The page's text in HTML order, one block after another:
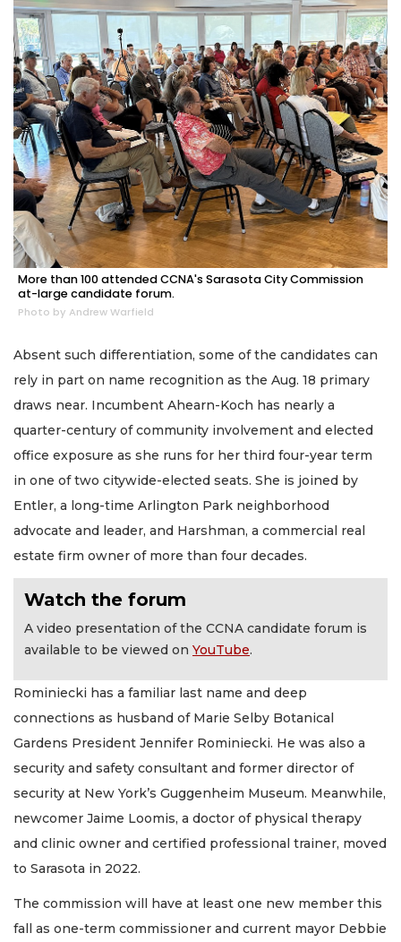
More than 100 attended CCNA's Sarasota City Commission
at-large candidate forum.
Photo by Andrew Warfield
Absent such differentiation, some of the candidates can
rely in part on name recognition as the Aug. 18 primary
draws near. Incumbent Ahearn-Koch has nearly a
quarter-century of community involvement and elected
office exposure as she runs for her third four-year term
in one of two citywide-elected seats. She is joined by
Entler, a long-time Arlington Park neighborhood
advocate and leader, and Harshman, a commercial real
estate firm owner of more than four decades.
Watch the forum
A video presentation of the CCNA candidate forum is
available to be viewed on YouTube.
Rominiecki has a familiar last name and deep
connections as husband of Marie Selby Botanical
Gardens President Jennifer Rominiecki. He was also a
security and safety consultant and former director of
security at New York’s Guggenheim Museum. Meanwhile,
newcomer Jaime Loomis, a doctor of physical therapy
and clinic owner and certified professional trainer, moved
to Sarasota in 2022.
The commission will have at least one new member this
fall as one-term commissioner and current mayor Debbie